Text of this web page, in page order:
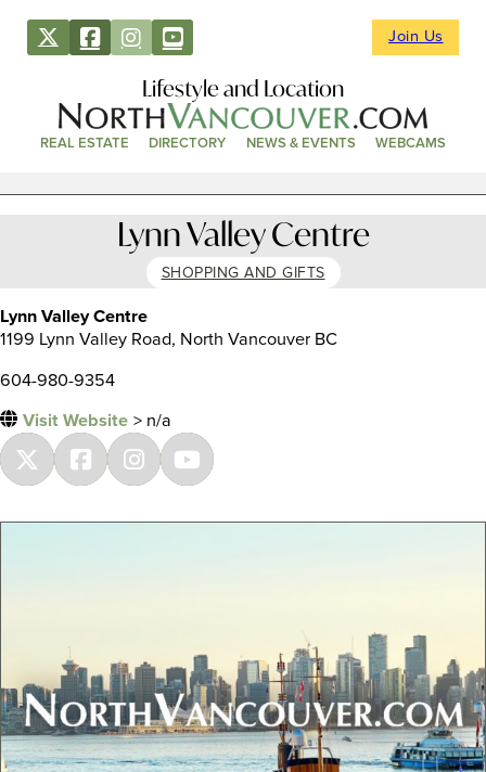
Join Us
Lifestyle and Location
REAL ESTATE DIRECTORY NEWS & EVENTS WEBCAMS
Lynn Valley Centre
SHOPPING AND GIFTS
Lynn Valley Centre
1199 Lynn Valley Road, North Vancouver BC
604-980-9354
Visit Website > n/a